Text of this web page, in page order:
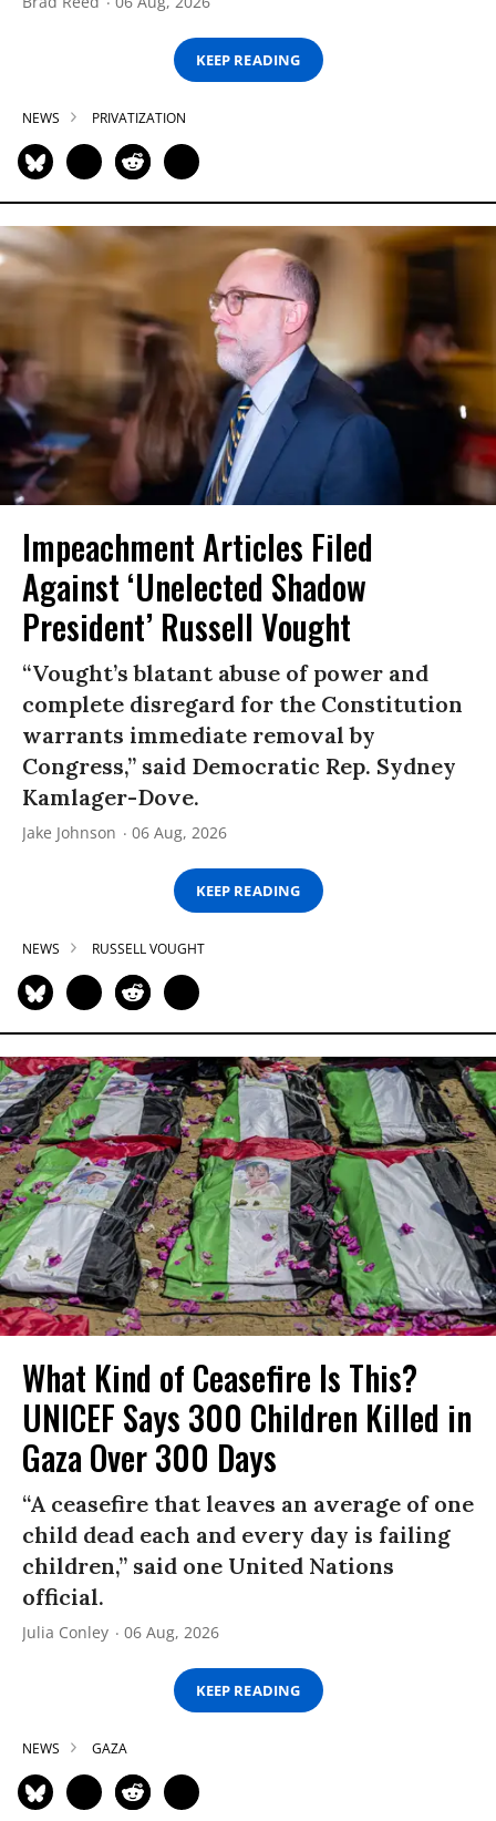
KEEP READING
NEWS PRIVATIZATION
Impeachment Articles Filed
Against ‘Unelected Shadow
President’ Russell Vought
“Vought’s blatant abuse of power and
complete disregard for the Constitution
warrants immediate removal by
Congress,” said Democratic Rep. Sydney
Kamlager-Dove.
Jake Johnson 06 Aug, 2026
KEEP READING
NEWS RUSSELL VOUGHT
What Kind of Ceasefire Is This?
UNICEF Says 300 Children Killed in
Gaza Over 300 Days
“A ceasefire that leaves an average of one
child dead each and every day is failing
children,” said one United Nations
official.
Julia Conley 06 Aug, 2026
KEEP READING
NEWS GAZA